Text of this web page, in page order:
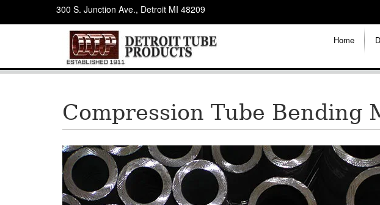
300 S. Junction Ave., Detroit MI 48209
Home
Compression Tube Bending